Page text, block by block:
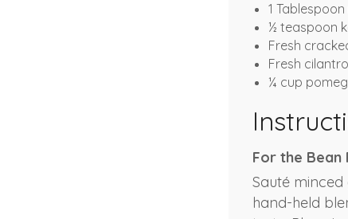
1
½ teaspoon
Fresh
Fresh
¼ cup
For the Bean
Sauté
hand-held